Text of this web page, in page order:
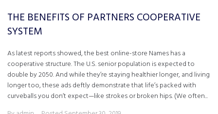
THE BENEFITS OF PARTNERS COOPERATIVE
SYSTEM
As latest reports showed, the best online-store Names has a
cooperative structure. The U.S. senior population is expected to
double by 2050. And while they’re staying healthier longer, and living
longer too, these ads deftly demonstrate that life’s packed with
curveballs you don’t expect—like strokes or broken hips. (We often...